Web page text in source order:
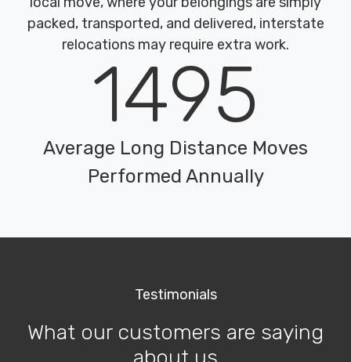
packed, transported, and delivered, interstate
relocations may require extra work.
1495
Average Long Distance Moves
Performed Annually
Testimonials
What our customers are saying